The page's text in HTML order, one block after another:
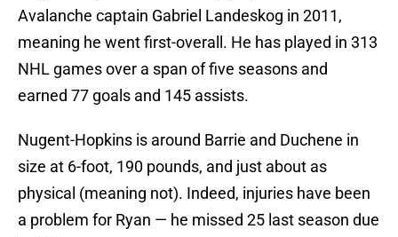
Avalanche captain Gabriel Landeskog in 2011,
meaning he went first-overall. He has played in 313
NHL games over a span of five seasons and
earned 77 goals and 145 assists.
Nugent-Hopkins is around Barrie and Duchene in
size at 6-foot, 190 pounds, and just about as
physical (meaning not). Indeed, injuries have been
a problem for Ryan — he missed 25 last season due